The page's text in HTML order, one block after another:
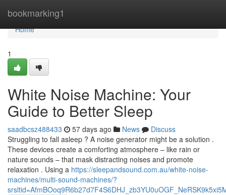
bookmarking1
Home
Home
1
White Noise Machine: Your
Guide to Better Sleep
saadbcsz488433 57 days ago News
Discuss
Struggling to fall asleep ? A noise generator might be a solution .
These devices create a comforting atmosphere – like rain or
nature sounds – that mask distracting noises and promote
relaxation . Using a https://sleepandsound.com.au/white-noise-
machines/multi-sound-machines/?